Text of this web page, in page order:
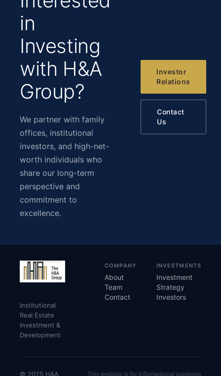
in
Investing
with H&A
Group?
We partner with family
offices, institutional
investors, and high-net-
worth individuals who
share our long-term
perspective and
commitment to
excellence.
Investor
Relations
Contact
Us
Institutional
Real Estate
Investment &
Development
COMPANY
About
Team
Contact
INVESTMENTS
Investment
Strategy
Investors
© 2025 H&A This website is for informational purposes